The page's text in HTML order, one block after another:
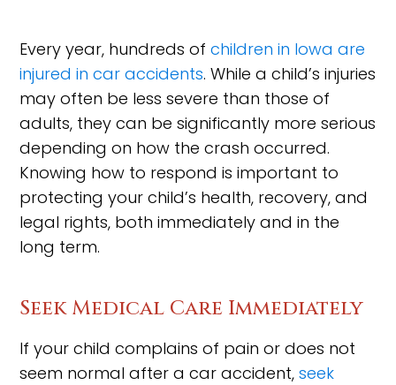
Every year, hundreds ofchildren in Iowa are
injured in car accidents. While a child’s injuries
may often be less severe than those of
adults, they can be significantly more serious
depending on how the crash occurred.
Knowing how to respond is important to
protecting your child’s health, recovery, and
legal rights, both immediately and in the
long term.
Seek Medical Care Immediately
If your child complains of pain or does not
seem normal after a car accident,seek